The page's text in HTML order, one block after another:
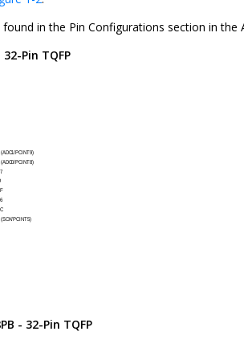
in the Pin Configurations section in the
32-Pin TQFP
- 32-Pin TQFP